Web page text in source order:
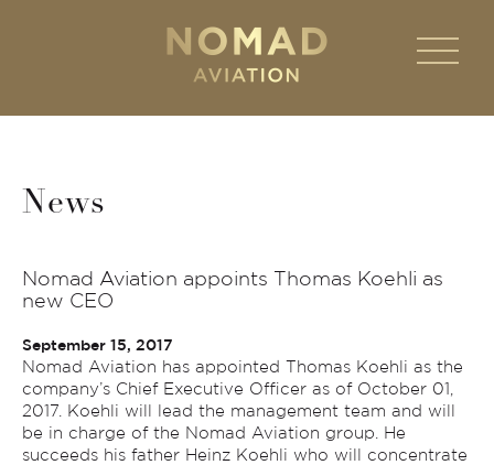
News
Nomad Aviation appoints Thomas Koehli as
new CEO
September 15, 2017
Nomad Aviation has appointed Thomas Koehli as the
company’s Chief Executive Officer as of October 01,
2017. Koehli will lead the management team and will
be in charge of the Nomad Aviation group. He
succeeds his father Heinz Koehli who will concentrate